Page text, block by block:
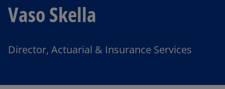
Vaso Skella
Director, Actuarial & Insurance Services